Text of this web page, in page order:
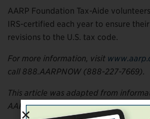
AARP Foundation Tax-Aide
IRS-certified each year to ensure
revisions to the U.S. tax code.
For more information, visit
call 888.AARPNOW (888-227-7669).
This article was adapted from
AARP.